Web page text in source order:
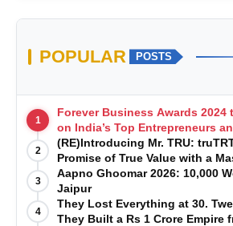
POPULAR POSTS
1
Forever Business Awards
on India’s Top Entrepreneurs
Exclusive Episodes
2
(RE)Introducing Mr. TRU:
Promise of True Value with a
Manufacturing-First Mindset
3
Aapno Ghoomar 2026: 10,000
Jaipur
4
They Lost Everything at 30.
They Built a Rs 1 Crore Empire